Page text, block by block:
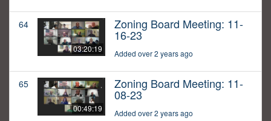
64
03:20:19
Zoning Board Meeting: 11-
16-23
Added over 2 years ago
65
00:49:19
Zoning Board Meeting: 11-
08-23
Added over 2 years ago